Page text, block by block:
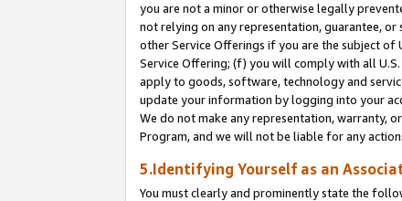
you are not a minor or otherwise legally
not relying on any representation, guarantee,
other Service Offerings if you are the subject of
Service Offering; (f) you will comply with all
apply to goods, software, technology and
update your information by logging into your
We do not make any representation, warranty,
Program, and we will not be liable for any
5.Identifying Yourself as an
You must clearly and prominently state the